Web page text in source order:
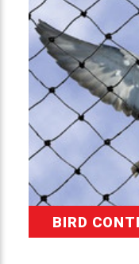
BIRD